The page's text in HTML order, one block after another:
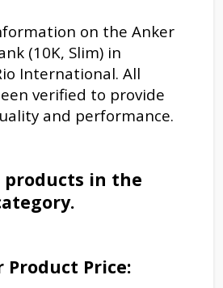
on the Anker
(10K, Slim) in
International. All
verified to provide
and performance.
products in the
Product Price: